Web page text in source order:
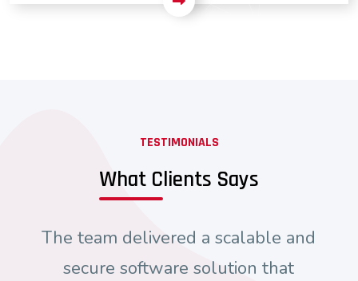
TESTIMONIALS
What Clients Says
The team delivered a scalable and
secure software solution that